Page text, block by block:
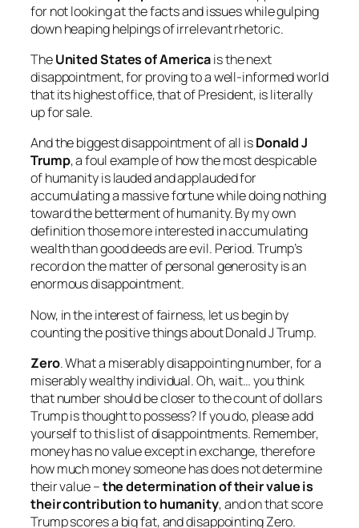
for not looking at the facts and issues while gulping
down heaping helpings of irrelevant rhetoric.
TheUnited States of Americais the next
disappointment, for proving to a well-informed world
that its highest office, that of President, is literally
up for sale.
And the biggest disappointment of all isDonald J
Trump, a foul example of how the most despicable
of humanity is lauded and applauded for
accumulating a massive fortune while doing nothing
toward the betterment of humanity. By my own
definition those more interested in accumulating
wealth than good deeds are evil. Period. Trump’s
record on the matter of personal generosity is an
enormous disappointment.
Now, in the interest of fairness, let us begin by
counting the positive things about Donald J Trump.
Zero. What a miserably disappointing number, for a
miserably wealthy individual. Oh, wait… you think
that number should be closer to the count of dollars
Trump is thought to possess? If you do, please add
yourself to this list of disappointments. Remember,
money has no value except in exchange, therefore
how much money someone has does not determine
their value –the determination of their value is
their contribution to humanity, and on that score
Trump scores a big fat, and disappointing Zero.